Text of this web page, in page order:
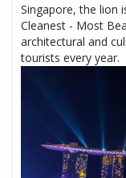
Singapore, the lion
Cleanest - Most
architectural and
tourists every year.